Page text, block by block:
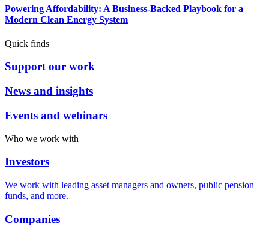
Powering Affordability: A Business-Backed Playbook for a
Modern Clean Energy System
Quick finds
Support our work
News and insights
Events and webinars
Who we work with
Investors
We work with leading asset managers and owners, public pension
funds, and more.
Companies